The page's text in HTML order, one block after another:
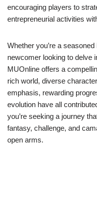
encouraging players to
entrepreneurial activities
Whether you’re a
newcomer looking to delve
MUOnline offers a
rich world, diverse
emphasis, rewarding
evolution have all
you’re seeking a journey
fantasy, challenge, and
open arms.